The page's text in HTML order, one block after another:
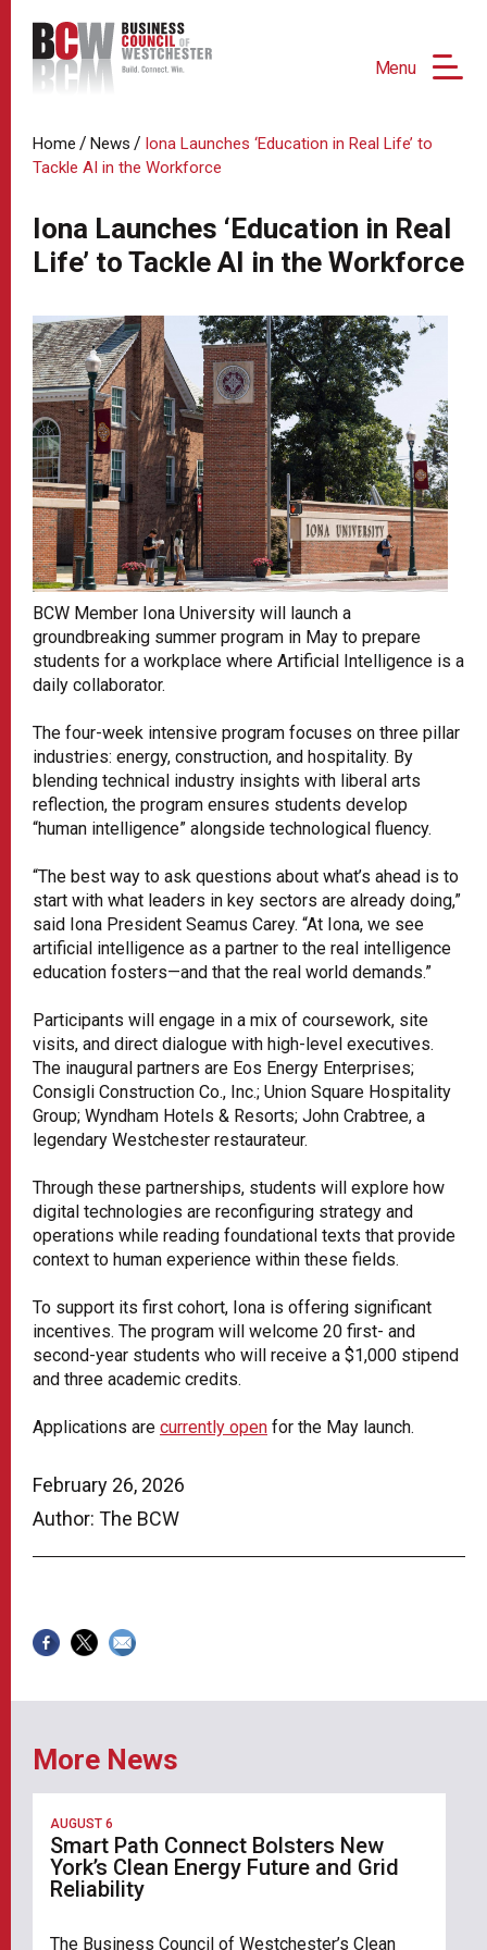
Menu
February 26, 2026
Author: The BCW
Home / News / Iona Launches ‘Education in Real Life’ to
Tackle AI in the Workforce
Iona Launches ‘Education in Real
Life’ to Tackle AI in the Workforce
BCW Member Iona University will launch a
groundbreaking summer program in May to prepare
students for a workplace where Artificial Intelligence is a
daily collaborator.
The four-week intensive program focuses on three pillar
industries: energy, construction, and hospitality. By
blending technical industry insights with liberal arts
reflection, the program ensures students develop
“human intelligence” alongside technological fluency.
“The best way to ask questions about what’s ahead is to
start with what leaders in key sectors are already doing,”
said Iona President Seamus Carey. “At Iona, we see
artificial intelligence as a partner to the real intelligence
education fosters—and that the real world demands.”
Participants will engage in a mix of coursework, site
visits, and direct dialogue with high-level executives.
The inaugural partners are Eos Energy Enterprises;
Consigli Construction Co., Inc.; Union Square Hospitality
Group; Wyndham Hotels & Resorts; John Crabtree, a
legendary Westchester restaurateur.
Through these partnerships, students will explore how
digital technologies are reconfiguring strategy and
operations while reading foundational texts that provide
context to human experience within these fields.
To support its first cohort, Iona is offering significant
incentives. The program will welcome 20 first- and
second-year students who will receive a $1,000 stipend
and three academic credits.
Applications are currently open for the May launch.
More News
AUGUST 6
Smart Path Connect Bolsters New
York’s Clean Energy Future and Grid
Reliability
The Business Council of Westchester’s Clean